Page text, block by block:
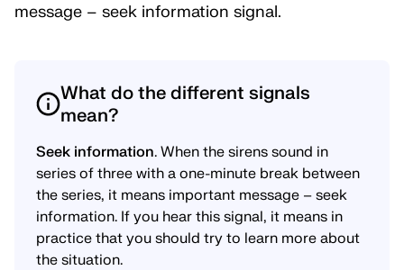
message – seek information signal.
What do the different signals
mean?
Seek information. When the sirens sound in
series of three with a one-minute break between
the series, it means important message – seek
information. If you hear this signal, it means in
practice that you should try to learn more about
the situation.